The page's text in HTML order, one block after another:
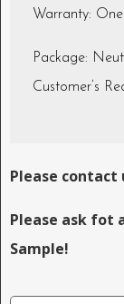
Warranty:
Package:
Customer’s
Please contact
Please ask fot
Sample!